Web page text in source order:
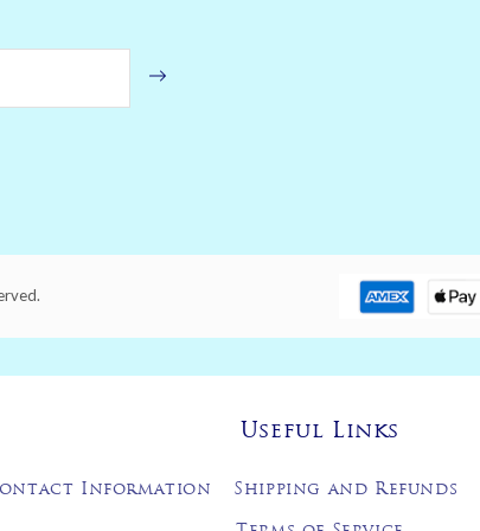
Useful Links
Information Shipping and Refunds